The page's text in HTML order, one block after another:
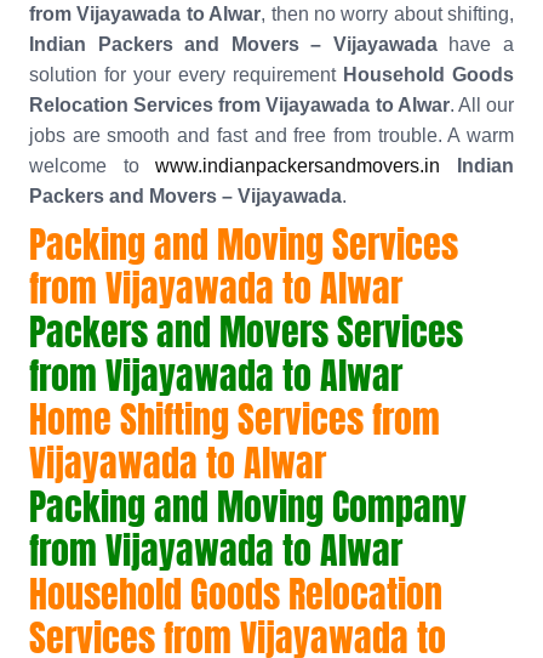
from Vijayawada to Alwar, then no worry about shifting,
Indian Packers and Movers – Vijayawadahave a
solution for your every requirement Household Goods
Relocation Services from Vijayawada to Alwar. All our
jobs are smooth and fast and free from trouble. A warm
welcome towww.indianpackersandmovers.in
Indian
Packers and Movers – Vijayawada.
Packing and Moving Services
from Vijayawada to Alwar
Packers and Movers Services
from Vijayawada to Alwar
Home Shifting Services from
Vijayawada to Alwar
Packing and Moving Company
from Vijayawada to Alwar
Household Goods Relocation
Services from Vijayawada to